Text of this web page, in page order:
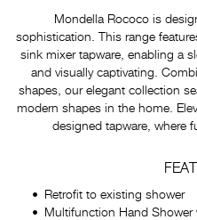
Mondella Rococo is
sophistication. This range
sink mixer tapware, enabling a
and visually captivating.
shapes, our elegant collection
modern shapes in the home.
designed tapware, where
Retrofit to existing shower
Multifunction Hand